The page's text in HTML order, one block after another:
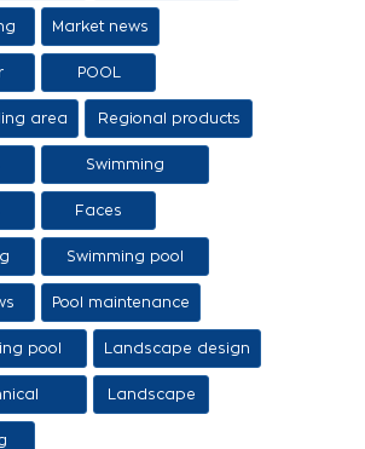
Market news
POOL
area
Regional products
/ Services
Swimming
pool/SPA
Faces
Swimming pool
construction
Pool maintenance
pool
Landscape design
Landscape